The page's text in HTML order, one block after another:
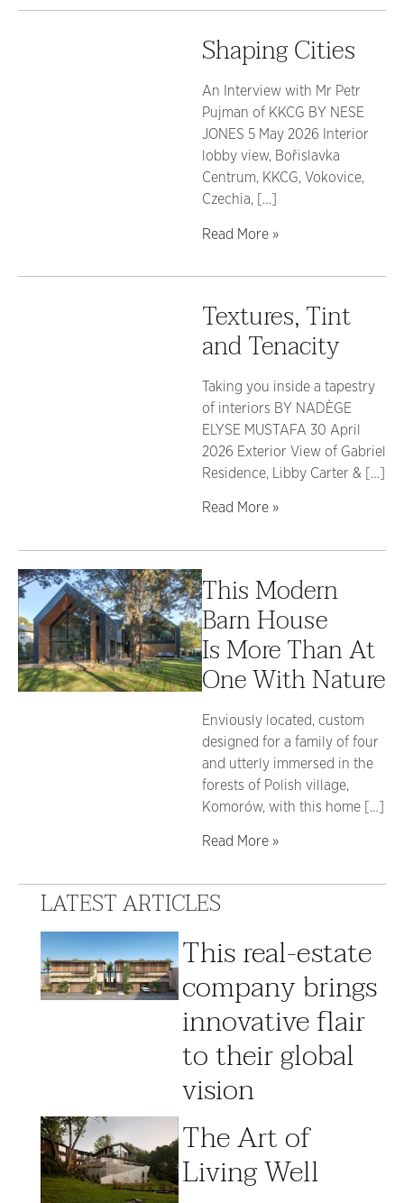
Shaping Cities
An Interview with Mr Petr
Pujman of KKCG BY NESE
JONES 5 May 2026 Interior
lobby view, Bořislavka
Centrum, KKCG, Vokovice,
Czechia, […]
Read More »
Textures, Tint
and Tenacity
Taking you inside a tapestry
of interiors BY NADÈGE
ELYSE MUSTAFA 30 April
2026 Exterior View of Gabriel
Residence, Libby Carter & […]
Read More »
This Modern
Barn House
Is More Than At
One With Nature
Enviously located, custom
designed for a family of four
and utterly immersed in the
forests of Polish village,
Komorów, with this home […]
Read More »
LATEST ARTICLES
This real-estate
company brings
innovative flair
to their global
vision
The Art of
Living Well